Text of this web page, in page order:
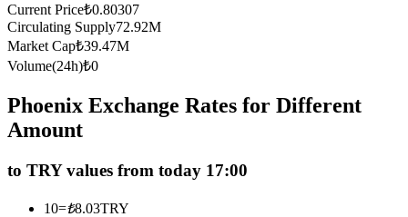
Copy Trading
Join Forces With Top Traders
Current Price₺0.80307
Circulating Supply72.92M
Market Cap₺39.47M
Volume(24h)₺0
Phoenix Exchange Rates for Different
Amount
to TRY values from today 17:00
10=₺8.03TRY